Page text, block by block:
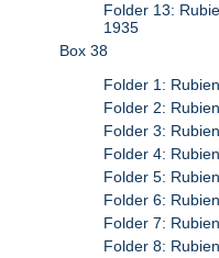
Folder 13:
1935
Box 38
Folder 1:
Folder 2:
Folder 3:
Folder 4:
Folder 5:
Folder 6:
Folder 7:
Folder 8: